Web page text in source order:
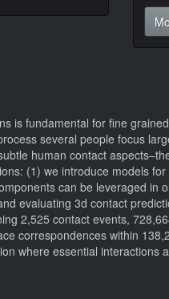
is fundamental for fine
several people focus
human contact
(1) we introduce models
can be leveraged
evaluating 3d contact
2,525 contact events,
correspondences within
where essential